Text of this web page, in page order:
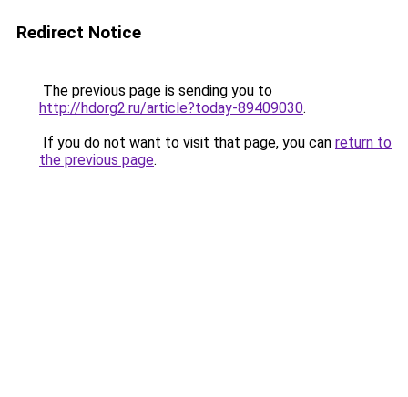
Redirect Notice
The previous page is sending you to
http://hdorg2.ru/article?today-89409030.
If you do not want to visit that page, you can return to
the previous page.